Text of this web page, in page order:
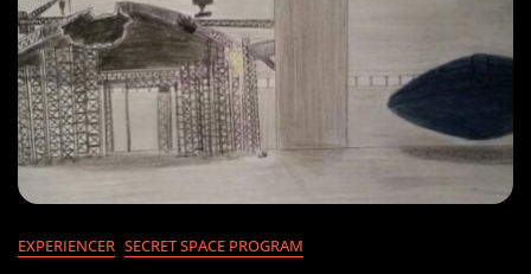
EXPERIENCER SECRET SPACE PROGRAM